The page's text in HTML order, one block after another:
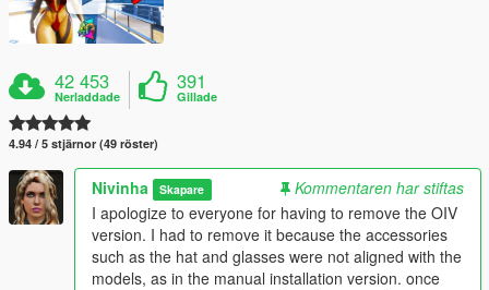
42 453
Nerladdade
391
Gillade
4.94 / 5 stjärnor (49 röster)
Nivinha Skapare
Kommentaren har stiftas
I apologize to everyone for having to remove the OIV
version. I had to remove it because the accessories
such as the hat and glasses were not aligned with the
models, as in the manual installation version. once